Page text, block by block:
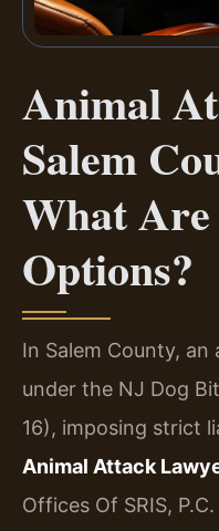
Animal
Salem
What
Options?
In Salem County,
under the NJ Dog
16), imposing strict
Animal Attack
Offices Of SRIS,